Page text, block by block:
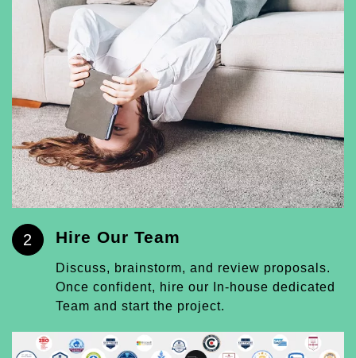
2 Hire Our Team
Discuss, brainstorm, and review proposals.
Once confident, hire our In-house dedicated
Team and start the project.